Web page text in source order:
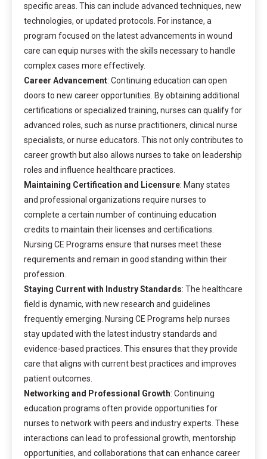
specific areas. This can include advanced techniques, new
technologies, or updated protocols. For instance, a
program focused on the latest advancements in wound
care can equip nurses with the skills necessary to handle
complex cases more effectively.
Career Advancement: Continuing education can open
doors to new career opportunities. By obtaining additional
certifications or specialized training, nurses can qualify for
advanced roles, such as nurse practitioners, clinical nurse
specialists, or nurse educators. This not only contributes to
career growth but also allows nurses to take on leadership
roles and influence healthcare practices.
Maintaining Certification and Licensure: Many states
and professional organizations require nurses to
complete a certain number of continuing education
credits to maintain their licenses and certifications.
Nursing CE Programs ensure that nurses meet these
requirements and remain in good standing within their
profession.
Staying Current with Industry Standards: The healthcare
field is dynamic, with new research and guidelines
frequently emerging. Nursing CE Programs help nurses
stay updated with the latest industry standards and
evidence-based practices. This ensures that they provide
care that aligns with current best practices and improves
patient outcomes.
Networking and Professional Growth: Continuing
education programs often provide opportunities for
nurses to network with peers and industry experts. These
interactions can lead to professional growth, mentorship
opportunities, and collaborations that can enhance career